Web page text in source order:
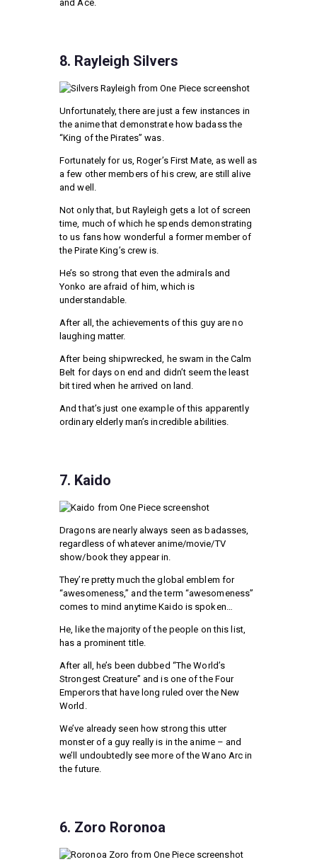
and Ace.
8. Rayleigh Silvers
Unfortunately, there are just a few instances in
the anime that demonstrate how badass the
“King of the Pirates” was.
Fortunately for us, Roger’s First Mate, as well as
a few other members of his crew, are still alive
and well.
Not only that, but Rayleigh gets a lot of screen
time, much of which he spends demonstrating
to us fans how wonderful a former member of
the Pirate King’s crew is.
He’s so strong that even the admirals and
Yonko are afraid of him, which is
understandable.
After all, the achievements of this guy are no
laughing matter.
After being shipwrecked, he swam in the Calm
Belt for days on end and didn’t seem the least
bit tired when he arrived on land.
And that’s just one example of this apparently
ordinary elderly man’s incredible abilities.
7. Kaido
Dragons are nearly always seen as badasses,
regardless of whatever anime/movie/TV
show/book they appear in.
They’re pretty much the global emblem for
“awesomeness,” and the term “awesomeness”
comes to mind anytime Kaido is spoken…
He, like the majority of the people on this list,
has a prominent title.
After all, he’s been dubbed “The World’s
Strongest Creature” and is one of the Four
Emperors that have long ruled over the New
World.
We’ve already seen how strong this utter
monster of a guy really is in the anime – and
we’ll undoubtedly see more of the Wano Arc in
the future.
6. Zoro Roronoa